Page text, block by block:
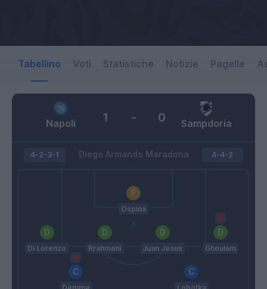
Tabellino Voti Statistiche Notizie Pagelle
Napoli Sampdoria
1 - 0
Diego Armando Maradona
4-2-3-1
Ospina
Di Lorenzo Rrahmani Juan Jesus Ghoulam
4-4-2